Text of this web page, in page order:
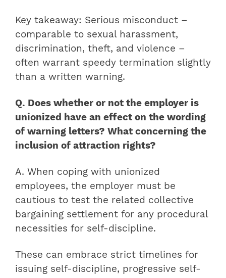
Key takeaway: Serious misconduct –
comparable to sexual harassment,
discrimination, theft, and violence –
often warrant speedy termination slightly
than a written warning.
Q. Does whether or not the employer is
unionized have an effect on the wording
of warning letters? What concerning the
inclusion of attraction rights?
A. When coping with unionized
employees, the employer must be
cautious to test the related collective
bargaining settlement for any procedural
necessities for self-discipline.
These can embrace strict timelines for
issuing self-discipline, progressive self-